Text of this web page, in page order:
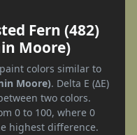
Fern (482)
Moore)
colors similar to
Moore). Delta E (ΔE)
two colors.
0 to 100, where 0
highest difference.